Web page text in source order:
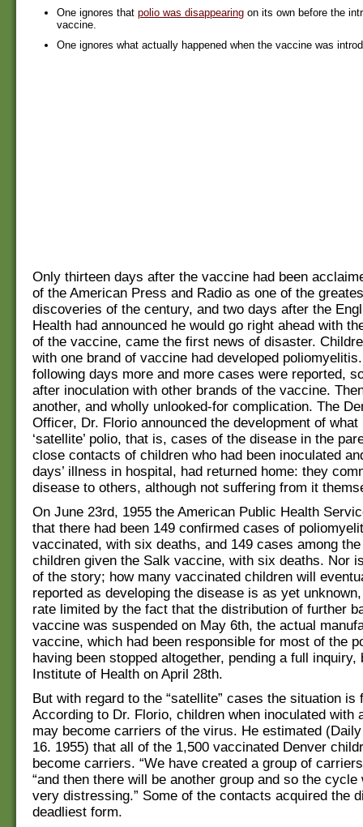
One ignores that polio was disappearing on its own before the
vaccine.
One ignores what actually happened when the vaccine was
Only thirteen days after the vaccine had been
of the American Press and Radio as one of the
discoveries of the century, and two days after the
Health had announced he would go right ahead with
of the vaccine, came the first news of disaster.
with one brand of vaccine had developed
following days more and more cases were reported,
after inoculation with other brands of the vaccine.
another, and wholly unlooked-for complication. The
Officer, Dr. Florio announced the development of what
‘satellite’ polio, that is, cases of the disease in the
close contacts of children who had been inoculated
days’ illness in hospital, had returned home: they
disease to others, although not suffering from it
On June 23rd, 1955 the American Public Health
that there had been 149 confirmed cases of
vaccinated, with six deaths, and 149 cases among
children given the Salk vaccine, with six deaths. Nor
of the story; how many vaccinated children will
reported as developing the disease is as yet
rate limited by the fact that the distribution of further
vaccine was suspended on May 6th, the actual
vaccine, which had been responsible for most of the
having been stopped altogether, pending a full inquiry,
Institute of Health on April 28th.
But with regard to the “satellite” cases the situation is
According to Dr. Florio, children when inoculated with
may become carriers of the virus. He estimated
16. 1955) that all of the 1,500 vaccinated Denver
become carriers. “We have created a group of
“and then there will be another group and so the
very distressing.” Some of the contacts acquired the
deadliest form.